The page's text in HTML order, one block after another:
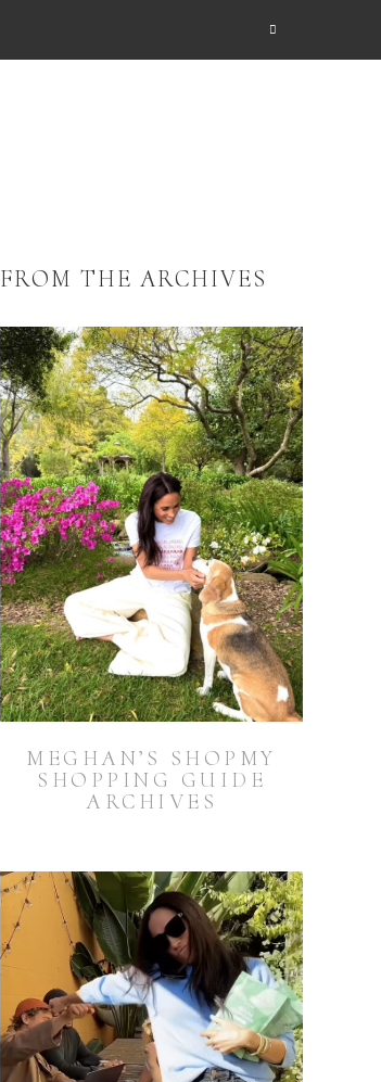
FROM THE ARCHIVES
MEGHAN’S SHOPMY
SHOPPING GUIDE
ARCHIVES